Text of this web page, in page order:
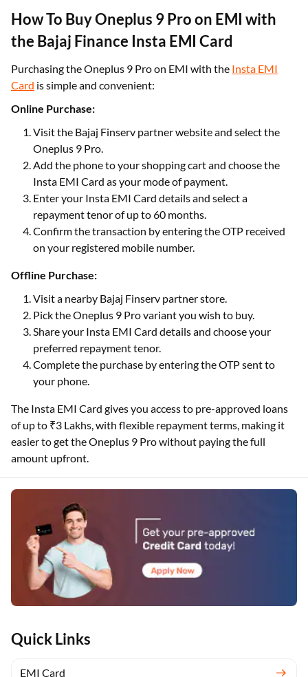
Quick Links
EMI Card
How To Buy Oneplus 9 Pro on EMI with
the Bajaj Finance Insta EMI Card
Purchasing the Oneplus 9 Pro on EMI with the Insta EMI
Card is simple and convenient:
Online Purchase:
Visit the Bajaj Finserv partner website and select the
Oneplus 9 Pro.
Add the phone to your shopping cart and choose the
Insta EMI Card as your mode of payment.
Enter your Insta EMI Card details and select a
repayment tenor of up to 60 months.
Confirm the transaction by entering the OTP received
on your registered mobile number.
Offline Purchase:
Visit a nearby Bajaj Finserv partner store.
Pick the Oneplus 9 Pro variant you wish to buy.
Share your Insta EMI Card details and choose your
preferred repayment tenor.
Complete the purchase by entering the OTP sent to
your phone.
The Insta EMI Card gives you access to pre-approved loans
of up to ₹3 Lakhs, with flexible repayment terms, making it
easier to get the Oneplus 9 Pro without paying the full
amount upfront.